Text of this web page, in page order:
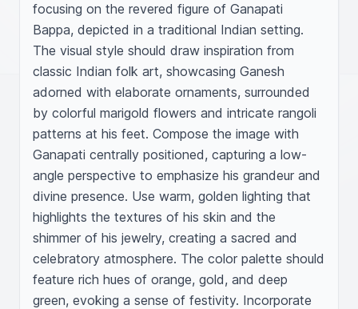
focusing on the revered figure of Ganapati
Bappa, depicted in a traditional Indian setting.
The visual style should draw inspiration from
classic Indian folk art, showcasing Ganesh
adorned with elaborate ornaments, surrounded
by colorful marigold flowers and intricate rangoli
patterns at his feet. Compose the image with
Ganapati centrally positioned, capturing a low-
angle perspective to emphasize his grandeur and
divine presence. Use warm, golden lighting that
highlights the textures of his skin and the
shimmer of his jewelry, creating a sacred and
celebratory atmosphere. The color palette should
feature rich hues of orange, gold, and deep
green, evoking a sense of festivity. Incorporate